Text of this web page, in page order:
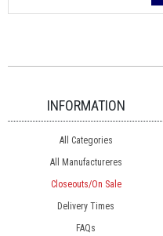
INFORMATION
All Categories
All Manufactureres
Closeouts/On Sale
Delivery Times
FAQs